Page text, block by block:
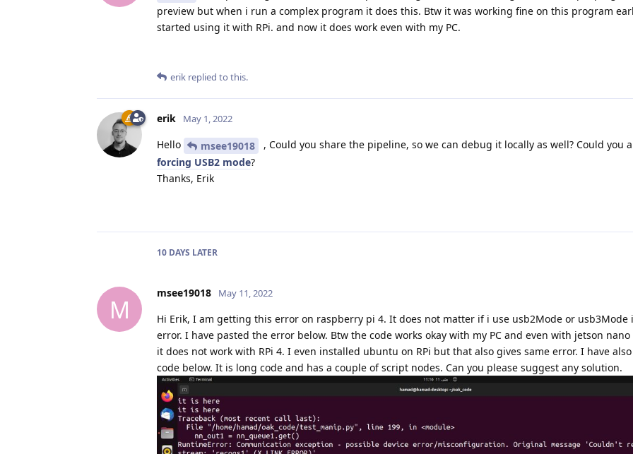
preview but when i run a complex program it does this. Btw it was working fine on this program
started using it with RPi. and now it does work even with my PC.
erik replied to this.
erik May 1, 2022
Hello msee19018
, Could you share the pipeline, so we can debug it locally as well? Could you
forcing USB2 mode?
Thanks, Erik
10 DAYS LATER
M
msee19018 May 11, 2022
Hi Erik, I am getting this error on raspberry pi 4. It does not matter if i use usb2Mode or usb3Mode
error. I have pasted the error below. Btw the code works okay with my PC and even with jetson
it does not work with RPi 4. I even installed ubuntu on RPi but that also gives same error. I have
code below. It is long code and has a couple of script nodes. Can you please suggest any solution.